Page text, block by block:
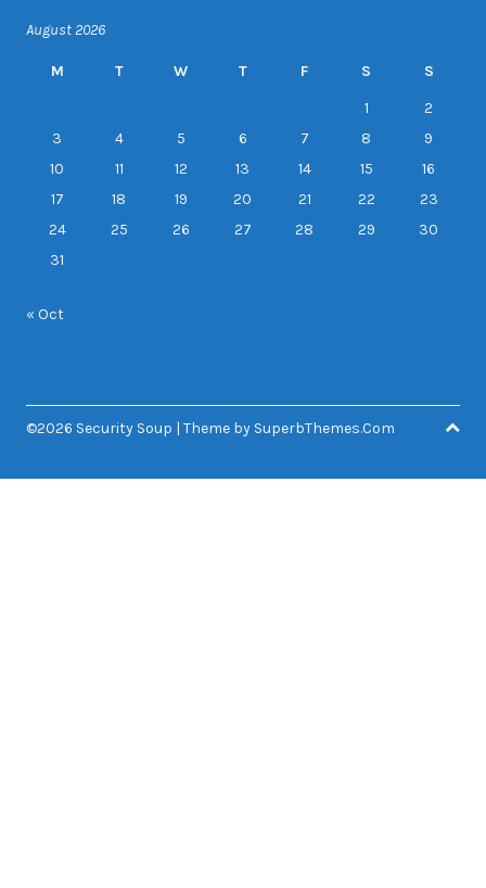
August 2026
M T W T F S
S
1
2
3
4 5 6 7 8
9
10
11 12 13 14 15
16
17
18 19 20 21 22
23
24
25 26 27 28 29
30
31
« Oct
©2026 Security Soup | Theme by SuperbThemes.Com